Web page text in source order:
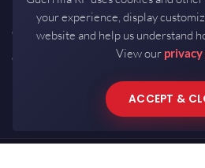
Investor Relations
Careers
Contact
your experience, display
website and help us understand
View our privacy
ACCEPT &